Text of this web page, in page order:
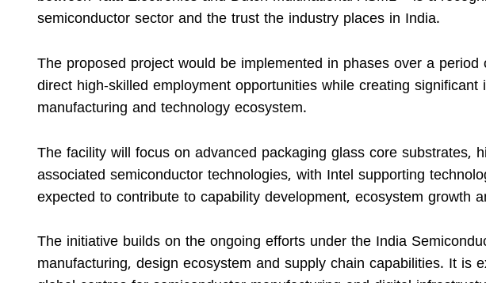
semiconductor sector and the trust the industry places in India.
The proposed project would be implemented in phases over a
direct high-skilled employment opportunities while creating
manufacturing and technology ecosystem.
The facility will focus on advanced packaging glass core substrates,
associated semiconductor technologies, with Intel supporting
expected to contribute to capability development, ecosystem growth
The initiative builds on the ongoing efforts under the India
manufacturing, design ecosystem and supply chain capabilities. It is